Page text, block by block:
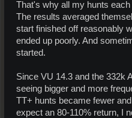
That's why all my hunts
The results averaged
start finished off reasonably
ended up poorly. And
started.
Since VU 14.3 and the 332k
seeing bigger and more
TT+ hunts became fewer
expect an 80-110% return, I